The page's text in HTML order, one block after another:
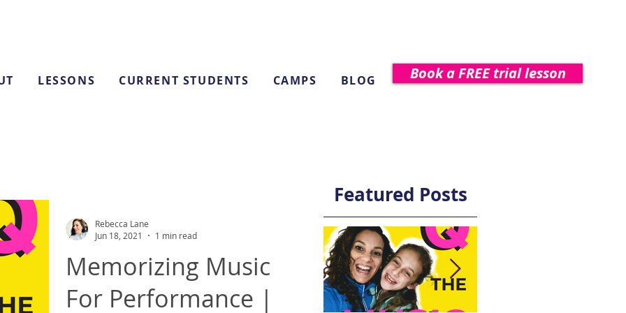
LESSONS CURRENT STUDENTS CAMPS BLOG Book a FREE trial lesson
Memorizing Music
For Performance |
Rebecca Lane
Jun 18, 2021
1 min read
Featured Posts